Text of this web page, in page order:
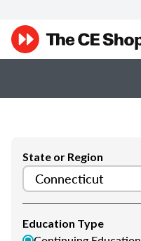
State or Region
Education Type